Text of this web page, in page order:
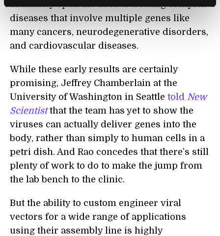
ultimately open the door to treating complex
diseases that involve multiple genes like
many cancers, neurodegenerative disorders,
and cardiovascular diseases.
While these early results are certainly
promising, Jeffrey Chamberlain at the
University of Washington in Seattle told New
Scientist that the team has yet to show the
viruses can actually deliver genes into the
body, rather than simply to human cells in a
petri dish. And Rao concedes that there’s still
plenty of work to do to make the jump from
the lab bench to the clinic.
But the ability to custom engineer viral
vectors for a wide range of applications
using their assembly line is highly